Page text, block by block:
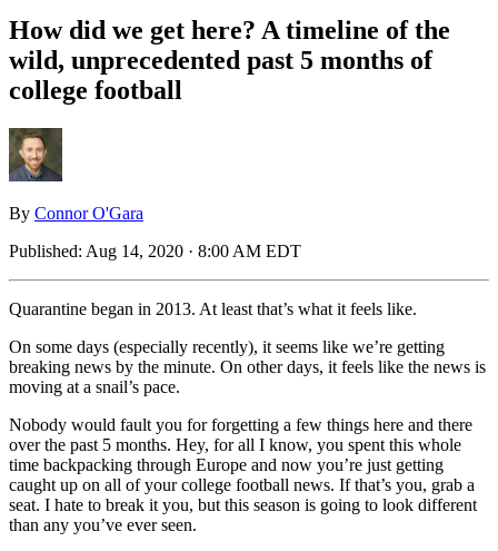
How did we get here? A timeline of the
wild, unprecedented past 5 months of
college football
By Connor O'Gara
Published: Aug 14, 2020 · 8:00 AM EDT
Quarantine began in 2013. At least that’s what it feels like.
On some days (especially recently), it seems like we’re getting
breaking news by the minute. On other days, it feels like the news is
moving at a snail’s pace.
Nobody would fault you for forgetting a few things here and there
over the past 5 months. Hey, for all I know, you spent this whole
time backpacking through Europe and now you’re just getting
caught up on all of your college football news. If that’s you, grab a
seat. I hate to break it you, but this season is going to look different
than any you’ve ever seen.